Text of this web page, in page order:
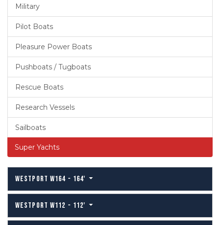
Military
Pilot Boats
Pleasure Power Boats
Pushboats / Tugboats
Rescue Boats
Research Vessels
Sailboats
Super Yachts
WESTPORT W164 - 164'
WESTPORT W112 - 112'